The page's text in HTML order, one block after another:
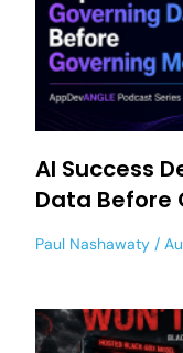
AI Success
Data Before
Paul Nashawaty